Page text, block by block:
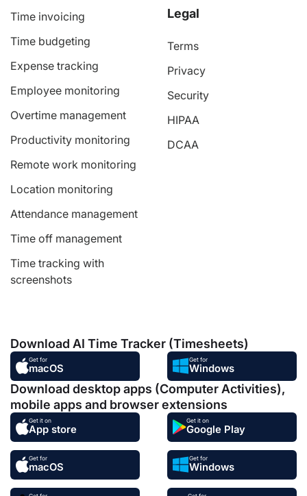
Time invoicing
Time budgeting
Expense tracking
Employee monitoring
Overtime management
Productivity monitoring
Remote work monitoring
Location monitoring
Attendance management
Time off management
Time tracking with
screenshots
Legal
Terms
Privacy
Security
HIPAA
DCAA
Download AI Time Tracker (Timesheets)
Get for
macOS
Get for
Windows
Download desktop apps (Computer Activities),
mobile apps and browser extensions
Get it on
App store
Get it on
Google Play
Get for
macOS
Get for
Windows